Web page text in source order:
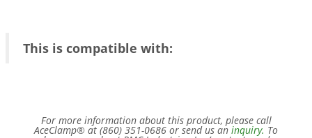
This is compatible with:
For more information about this product, please call
AceClamp® at (860) 351-0686 or send us an inquiry. To